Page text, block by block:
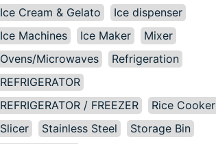
Ice Cream & Gelato
Ice dispenser
Ice Machines
Ice Maker
Mixer
Ovens/Microwaves
Refrigeration
REFRIGERATOR
REFRIGERATOR / FREEZER
Rice Cooker
Slicer
Stainless Steel
Storage Bin